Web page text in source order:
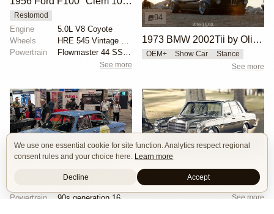
Restomod
Engine
5.0L V8 Coyote
Wheels
Powertrain
See more
94
1973 BMW 2002Tii by Oliver Grimme
OEM+ Show Car Stance
See more
16
Powertrain
8
1968 Mercedes Benz 280SE by Ed Alderson
Chassis Custom airride by SoCal Suspension
See more
We use one essential cookie for site function. Analytics respect regional
consent rules and your choice here. Learn more
Decline Accept